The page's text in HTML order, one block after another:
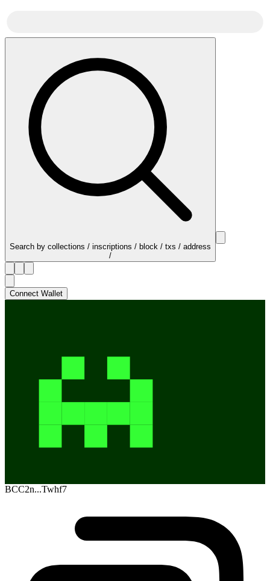
Search by collections / inscriptions / block / txs / address
/
Connect Wallet
BCC2n...Twhf7